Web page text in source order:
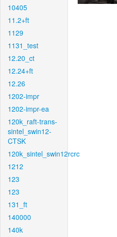
10405
11.2+ft
1129
1131_test
12.20_ct
12.24+ft
12.26
1202-impr
1202-impr-ea
120k_raft-trans-
sintel_swin12-
CTSK
120k_sintel_swin12rcrc
1212
123
123
131_ft
140000
140k